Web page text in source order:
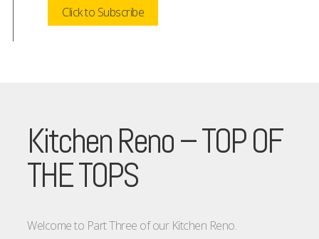
Click to Subscribe
Kitchen Reno – TOP OF
THE TOPS
Welcome to Part Three of our Kitchen Reno.